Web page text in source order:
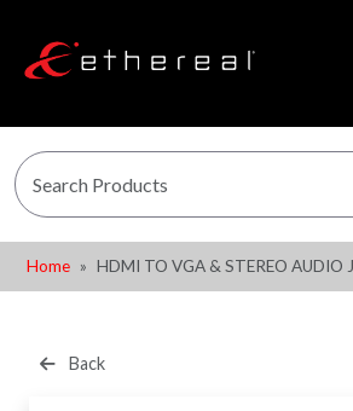
Home HDMI TO VGA & STEREO AUDIO
Back